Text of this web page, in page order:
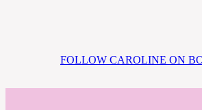
FOLLOW CAROLINE ON